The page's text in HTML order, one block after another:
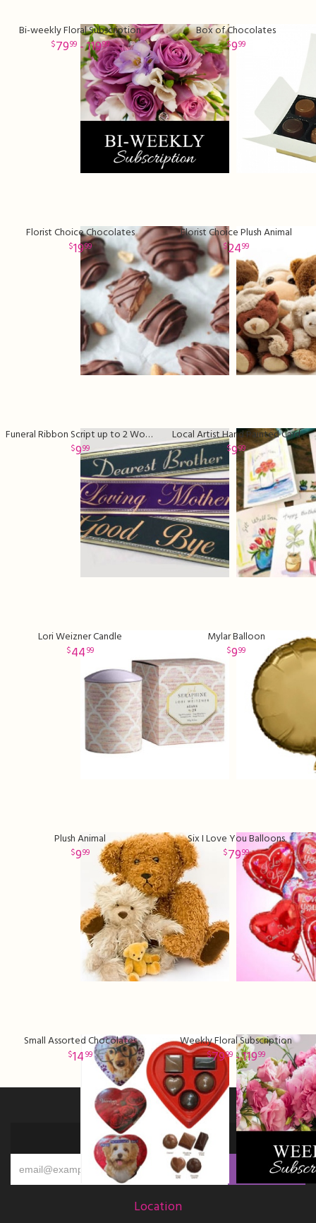
Bi-weekly Floral Subscription
7999 - 11999
Box of Chocolates
999
Florist Choice Chocolates
1999
Florist Choice Plush Animal
2499
Funeral Ribbon Script up to 2 Words
999
Local Artist Hand Painted Card
999
Lori Weizner Candle
4499
Mylar Balloon
999
Plush Animal
999
Six I Love You Balloons
7999
Small Assorted Chocolates
1499
Weekly Floral Subscription
7999 - 11999
Sign up for offers
Location